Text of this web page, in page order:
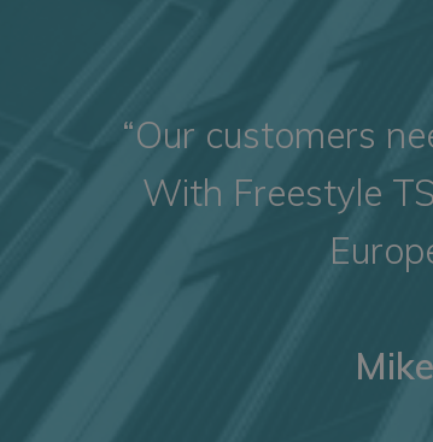
“Our customers
With Freestyle